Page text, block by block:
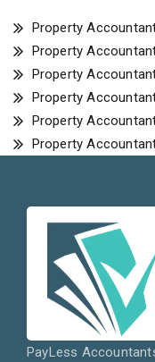
Property
Property
Property
Property
Property
Property
PayLess